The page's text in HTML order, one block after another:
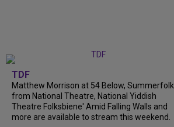
TDF
Matthew Morrison at 54 Below, Summerfolk
from National Theatre, National Yiddish
Theatre Folksbiene' Amid Falling Walls and
more are available to stream this weekend.